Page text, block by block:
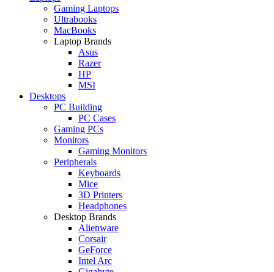
Gaming Laptops
Ultrabooks
MacBooks
Laptop Brands
Asus
Razer
HP
MSI
Desktops
PC Building
PC Cases
Gaming PCs
Monitors
Gaming Monitors
Peripherals
Keyboards
Mice
3D Printers
Headphones
Desktop Brands
Alienware
Corsair
GeForce
Intel Arc